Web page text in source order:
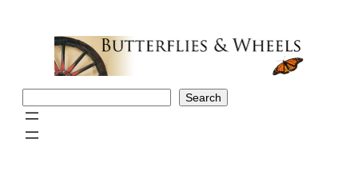
Search